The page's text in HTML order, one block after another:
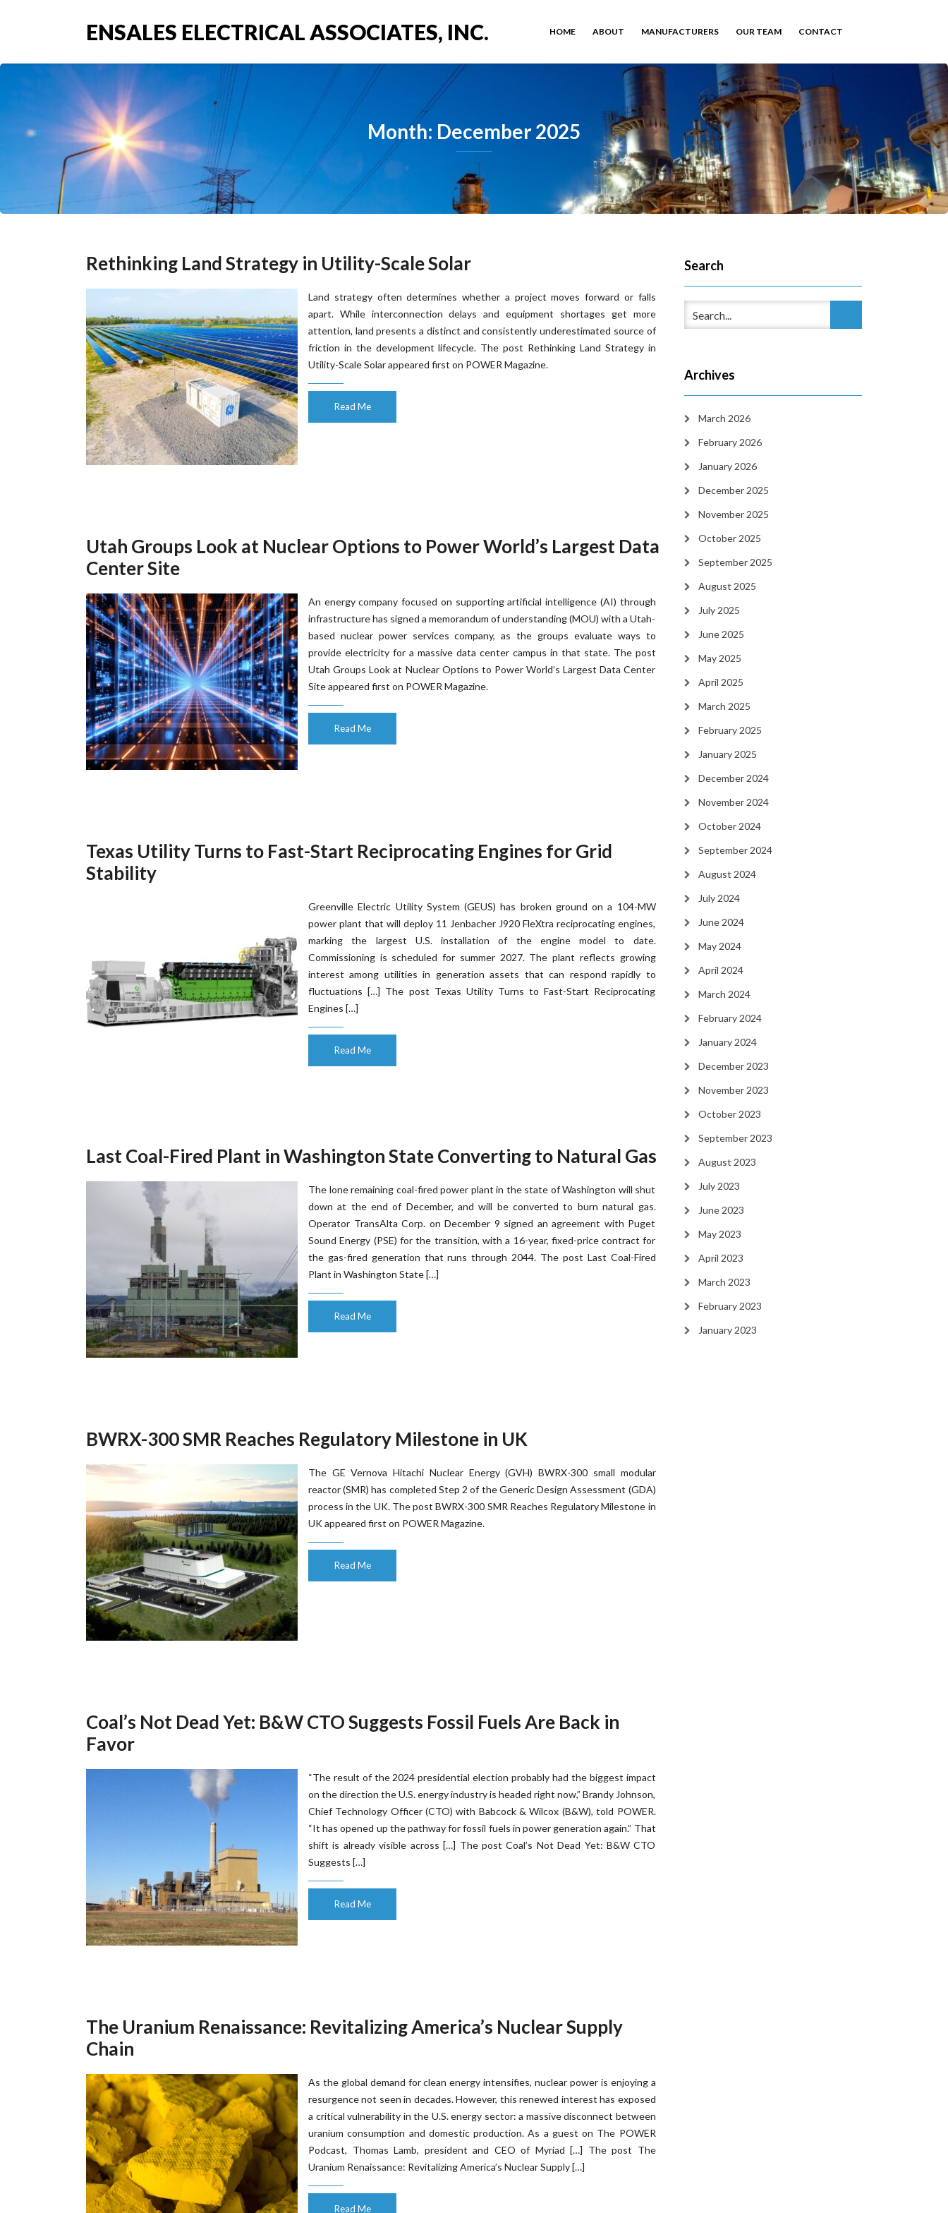
ENSALES ELECTRICAL ASSOCIATES, INC. HOME ABOUT MANUFACTURERS OUR TEAM CONTACT
Month: December 2025
Rethinking Land Strategy in Utility-Scale Solar
Land strategy often determines whether a project moves forward or falls
apart. While interconnection delays and equipment shortages get more
attention, land presents a distinct and consistently underestimated source of
friction in the development lifecycle. The post Rethinking Land Strategy in
Utility-Scale Solar appeared first on POWER Magazine.
Read Me
Utah Groups Look at Nuclear Options to Power World’s Largest Data
Center Site
An energy company focused on supporting artificial intelligence (AI) through
infrastructure has signed a memorandum of understanding (MOU) with a Utah-
based nuclear power services company, as the groups evaluate ways to
provide electricity for a massive data center campus in that state. The post
Utah Groups Look at Nuclear Options to Power World’s Largest Data Center
Site appeared first on POWER Magazine.
Read Me
Texas Utility Turns to Fast-Start Reciprocating Engines for Grid
Stability
Greenville Electric Utility System (GEUS) has broken ground on a 104-MW
power plant that will deploy 11 Jenbacher J920 FleXtra reciprocating engines,
marking the largest U.S. installation of the engine model to date.
Commissioning is scheduled for summer 2027. The plant reflects growing
interest among utilities in generation assets that can respond rapidly to
fluctuations […] The post Texas Utility Turns to Fast-Start Reciprocating
Engines […]
Read Me
Last Coal-Fired Plant in Washington State Converting to Natural Gas
The lone remaining coal-fired power plant in the state of Washington will shut
down at the end of December, and will be converted to burn natural gas.
Operator TransAlta Corp. on December 9 signed an agreement with Puget
Sound Energy (PSE) for the transition, with a 16-year, fixed-price contract for
the gas-fired generation that runs through 2044. The post Last Coal-Fired
Plant in Washington State […]
Read Me
BWRX-300 SMR Reaches Regulatory Milestone in UK
The GE Vernova Hitachi Nuclear Energy (GVH) BWRX-300 small modular
reactor (SMR) has completed Step 2 of the Generic Design Assessment (GDA)
process in the UK. The post BWRX-300 SMR Reaches Regulatory Milestone in
UK appeared first on POWER Magazine.
Read Me
Coal’s Not Dead Yet: B&W CTO Suggests Fossil Fuels Are Back in
Favor
“The result of the 2024 presidential election probably had the biggest impact
on the direction the U.S. energy industry is headed right now,” Brandy Johnson,
Chief Technology Officer (CTO) with Babcock & Wilcox (B&W), told POWER.
“It has opened up the pathway for fossil fuels in power generation again.” That
shift is already visible across […] The post Coal’s Not Dead Yet: B&W CTO
Suggests […]
Read Me
The Uranium Renaissance: Revitalizing America’s Nuclear Supply
Chain
As the global demand for clean energy intensifies, nuclear power is enjoying a
resurgence not seen in decades. However, this renewed interest has exposed
a critical vulnerability in the U.S. energy sector: a massive disconnect between
uranium consumption and domestic production. As a guest on The POWER
Podcast, Thomas Lamb, president and CEO of Myriad […] The post The
Uranium Renaissance: Revitalizing America’s Nuclear Supply […]
Read Me
Search
Archives
March 2026
February 2026
January 2026
December 2025
November 2025
October 2025
September 2025
August 2025
July 2025
June 2025
May 2025
April 2025
March 2025
February 2025
January 2025
December 2024
November 2024
October 2024
September 2024
August 2024
July 2024
June 2024
May 2024
April 2024
March 2024
February 2024
January 2024
December 2023
November 2023
October 2023
September 2023
August 2023
July 2023
June 2023
May 2023
April 2023
March 2023
February 2023
January 2023